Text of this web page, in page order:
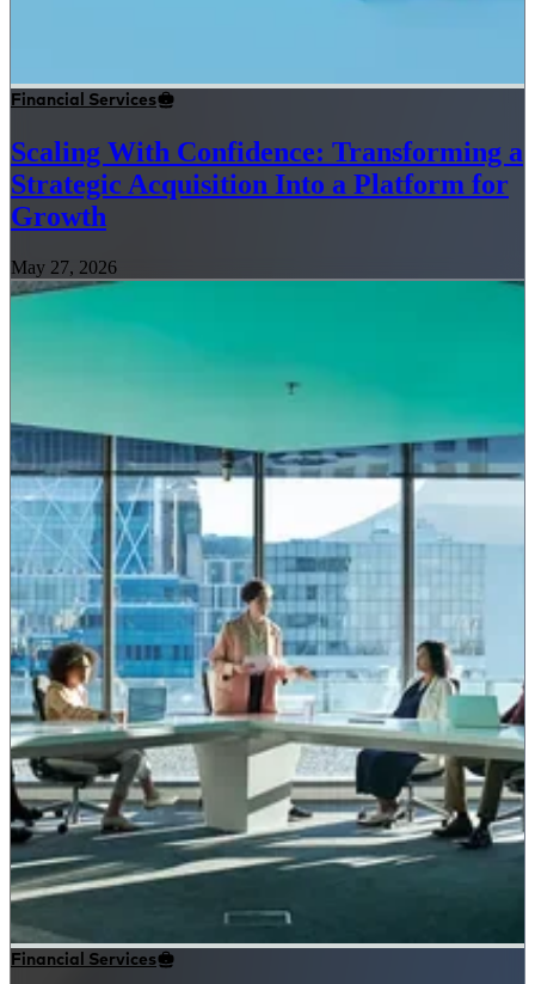
Financial Services
Scaling With Confidence: Transforming a
Strategic Acquisition Into a Platform for
Growth
May 27, 2026
Financial Services